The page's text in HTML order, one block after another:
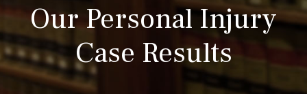
Our Personal Injury
Case Results